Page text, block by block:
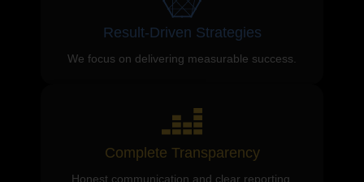
Result-Driven Strategies
We focus on delivering measurable success.
Complete Transparency
Honest communication and clear reporting.